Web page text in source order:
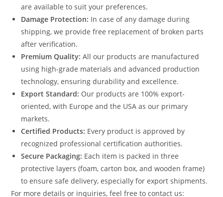
are available to suit your preferences.
Damage Protection: In case of any damage during
shipping, we provide free replacement of broken parts
after verification.
Premium Quality: All our products are manufactured
using high-grade materials and advanced production
technology, ensuring durability and excellence.
Export Standard: Our products are 100% export-
oriented, with Europe and the USA as our primary
markets.
Certified Products: Every product is approved by
recognized professional certification authorities.
Secure Packaging: Each item is packed in three
protective layers (foam, carton box, and wooden frame)
to ensure safe delivery, especially for export shipments.
For more details or inquiries, feel free to contact us: